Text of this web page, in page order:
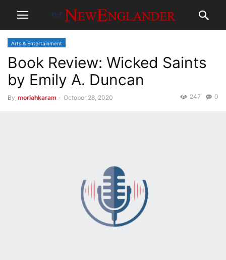
Arts & Entertainment
Book Review: Wicked Saints
by Emily A. Duncan
By moriahkaram - October 28, 2020 0
247